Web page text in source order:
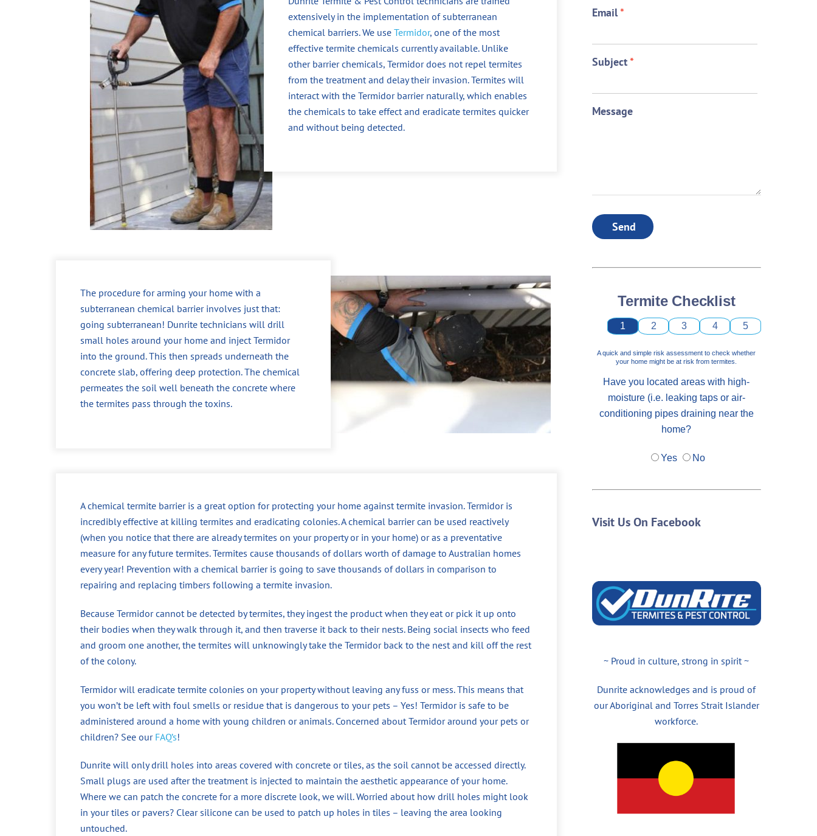
extensively in the implementation of subterranean
chemical barriers. We use Termidor, one of the most
effective termite chemicals currently available. Unlike
other barrier chemicals, Termidor does not repel termites
from the treatment and delay their invasion. Termites will
interact with the Termidor barrier naturally, which enables
the chemicals to take effect and eradicate termites quicker
and without being detected.
The procedure for arming your home with a
subterranean chemical barrier involves just that:
going subterranean! Dunrite technicians will drill
small holes around your home and inject Termidor
into the ground. This then spreads underneath the
concrete slab, offering deep protection. The chemical
permeates the soil well beneath the concrete where
the termites pass through the toxins.
A chemical termite barrier is a great option for protecting your home against termite invasion. Termidor is
incredibly effective at killing termites and eradicating colonies. A chemical barrier can be used reactively
(when you notice that there are already termites on your property or in your home) or as a preventative
measure for any future termites. Termites cause thousands of dollars worth of damage to Australian homes
every year! Prevention with a chemical barrier is going to save thousands of dollars in comparison to
repairing and replacing timbers following a termite invasion.
Because Termidor cannot be detected by termites, they ingest the product when they eat or pick it up onto
their bodies when they walk through it, and then traverse it back to their nests. Being social insects who feed
and groom one another, the termites will unknowingly take the Termidor back to the nest and kill off the rest
of the colony.
Termidor will eradicate termite colonies on your property without leaving any fuss or mess. This means that
you won’t be left with foul smells or residue that is dangerous to your pets – Yes! Termidor is safe to be
administered around a home with young children or animals. Concerned about Termidor around your pets or
children? See our FAQ’s!
Dunrite will only drill holes into areas covered with concrete or tiles, as the soil cannot be accessed directly.
Small plugs are used after the treatment is injected to maintain the aesthetic appearance of your home.
Where we can patch the concrete for a more discrete look, we will. Worried about how drill holes might look
in your tiles or pavers? Clear silicone can be used to patch up holes in tiles – leaving the area looking
untouched.
Email*
Subject*
Message
Send
Termite Checklist
1 2 3 4 5
A quick and simple risk assessment to check whether
your home might be at risk from termites.
Have you located areas with high-
moisture (i.e. leaking taps or air-
conditioning pipes draining near the
home?
Yes No
Visit Us On Facebook
~ Proud in culture, strong in spirit ~
Dunrite acknowledges and is proud of
our Aboriginal and Torres Strait Islander
workforce.